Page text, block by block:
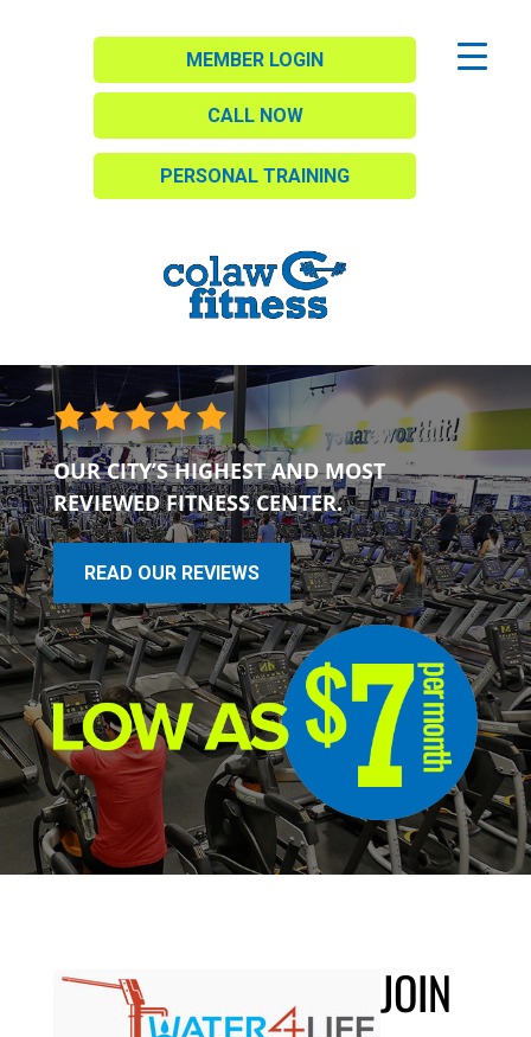
MEMBER LOGIN
CALL NOW
PERSONAL TRAINING
OUR CITY’S HIGHEST AND MOST
REVIEWED FITNESS CENTER.
READ OUR REVIEWS
JOIN